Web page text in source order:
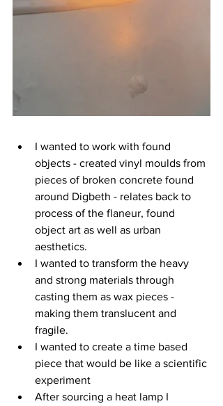
I wanted to work with found
objects - created vinyl moulds from
pieces of broken concrete found
around Digbeth - relates back to
process of the flaneur, found
object art as well as urban
aesthetics.
I wanted to transform the heavy
and strong materials through
casting them as wax pieces -
making them translucent and
fragile.
I wanted to create a time based
piece that would be like a scientific
experiment
After sourcing a heat lamp I